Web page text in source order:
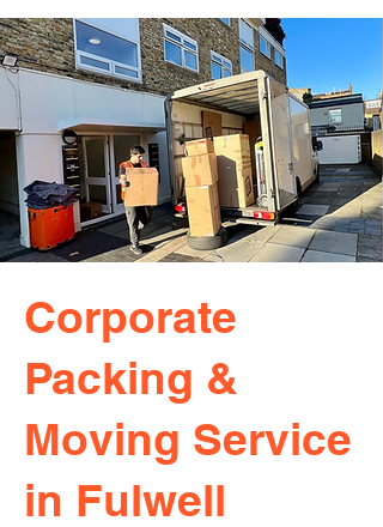
Corporate
Packing &
Moving Service
in Fulwell